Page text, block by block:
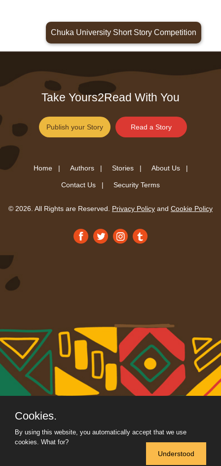
Chuka University Short Story Competition
Take Yours2Read With You
Publish your Story Read a Story
Home | Authors | Stories | About Us |
Contact Us | Security Terms
© 2026. All Rights are Reserved. Privacy Policy and Cookie Policy
Cookies.
By using this website, you automatically accept that we use
cookies. What for?
Understood